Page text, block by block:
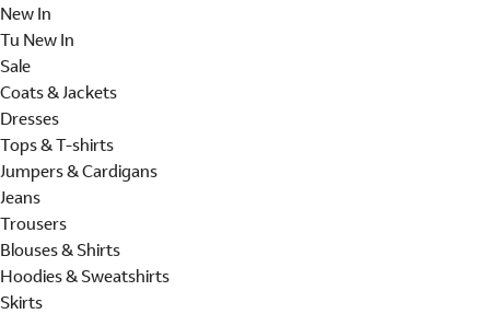
New In
Tu New In
Sale
Coats & Jackets
Dresses
Tops & T-shirts
Jumpers & Cardigans
Jeans
Trousers
Blouses & Shirts
Hoodies & Sweatshirts
Skirts